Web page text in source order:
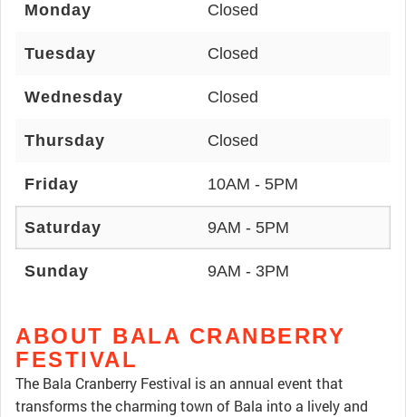
Monday Closed
Tuesday Closed
Wednesday Closed
Thursday Closed
Friday 10AM - 5PM
Saturday 9AM - 5PM
Sunday 9AM - 3PM
ABOUT BALA CRANBERRY
FESTIVAL
The Bala Cranberry Festival is an annual event that
transforms the charming town of Bala into a lively and